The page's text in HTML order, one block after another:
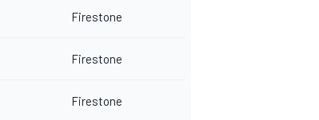
Firestone
Firestone
Firestone